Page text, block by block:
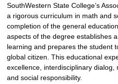
SouthWestern State College’s
a rigorous curriculum in math and
completion of the general
aspects of the degree establishes
learning and prepares the student
global citizen. This educational
excellence, interdisciplinary dialog,
and social responsibility.